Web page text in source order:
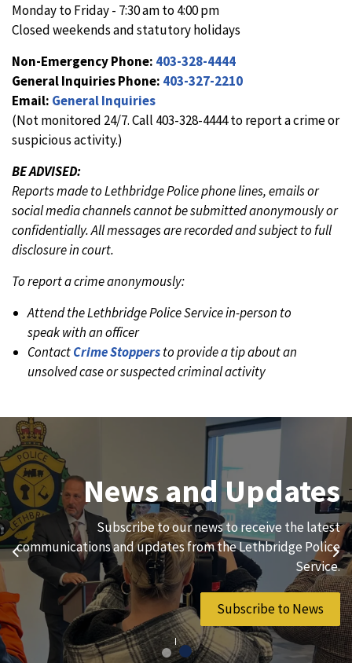
Monday to Friday - 7:30 am to 4:00 pm
Closed weekends and statutory holidays
Non-Emergency Phone: 403-328-4444
General Inquiries Phone: 403-327-2210
Email: General Inquiries
(Not monitored 24/7. Call 403-328-4444 to report a crime or
suspicious activity.)
BE ADVISED:
Reports made to Lethbridge Police phone lines, emails or
social media channels cannot be submitted anonymously or
confidentially. All messages are recorded and subject to full
disclosure in court.
To report a crime anonymously:
Attend the Lethbridge Police Service in-person to
speak with an officer
ContactCrime Stoppersto provide a tip about an
unsolved case or suspected criminal activity
Previous
Join Our Team
We are always looking for ethical, brave, committed, and
hard-working individuals to to serve our diverse and
vibrant community.
Join Our Team
News and Updates
Subscribe to our news to receive the latest
communications and updates from the Lethbridge Police
Service.
Subscribe to News